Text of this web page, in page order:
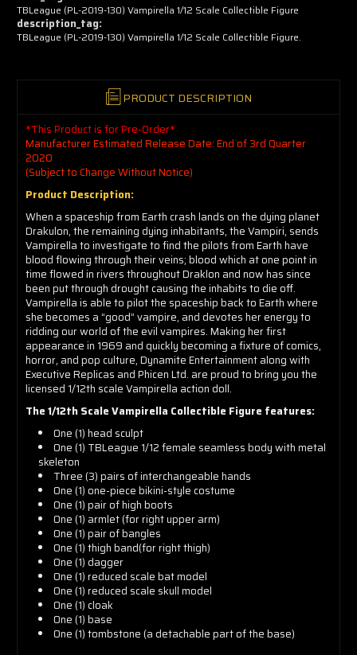
TBLeague (PL-2019-130) Vampirella 1/12 Scale Collectible Figure
description_tag:
TBLeague (PL-2019-130) Vampirella 1/12 Scale Collectible Figure.
PRODUCT DESCRIPTION
*This Product is for Pre-Order*
Manufacturer Estimated Release Date: End of 3rd Quarter
2020
(Subject to Change Without Notice)
Product Description:
When a spaceship from Earth crash lands on the dying planet
Drakulon, the remaining dying inhabitants, the Vampiri, sends
Vampirella to investigate to find the pilots from Earth have
blood flowing through their veins; blood which at one point in
time flowed in rivers throughout Draklon and now has since
been put through drought causing the inhabits to die off.
Vampirella is able to pilot the spaceship back to Earth where
she becomes a “good” vampire, and devotes her energy to
ridding our world of the evil vampires. Making her first
appearance in 1969 and quickly becoming a fixture of comics,
horror, and pop culture, Dynamite Entertainment along with
Executive Replicas and Phicen Ltd. are proud to bring you the
licensed 1/12th scale Vampirella action doll.
The 1/12th Scale Vampirella Collectible Figure features:
One (1) head sculpt
One (1) TBLeague 1/12 female seamless body with metal
skeleton
Three (3) pairs of interchangeable hands
One (1)one-piece bikini-style costume
One (1)pair of high boots
One (1) armlet (for right upper arm)
One (1)pair of bangles
One (1)thigh band(for right thigh)
One (1)dagger
One (1)reduced scale bat model
One (1)reduced scale skull model
One (1)cloak
One (1)base
One (1)tombstone (a detachable part of the base)